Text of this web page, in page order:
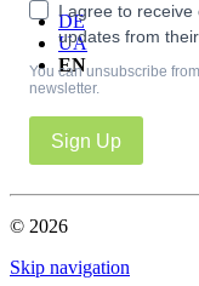
DE
UA
EN
I agree to receive
updates from
You can unsubscribe
newsletter.
Sign Up
© 2026
Skip navigation